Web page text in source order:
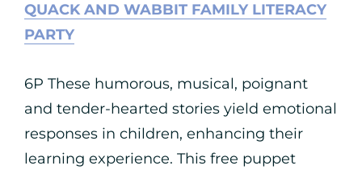
QUACK AND WABBIT FAMILY LITERACY
PARTY
6P These humorous, musical, poignant
and tender-hearted stories yield emotional
responses in children, enhancing their
learning experience. This free puppet